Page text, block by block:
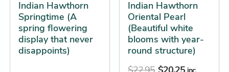
Indian Hawthorn
Springtime (A
spring flowering
display that never
disappoints)
chosen
on
the
product
Indian Hawthorn
Oriental Pearl
(Beautiful white
blooms with year-
round structure)
chosen
on
the
product